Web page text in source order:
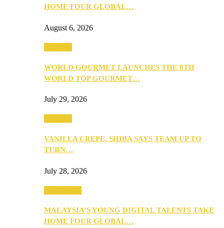
HOME FOUR GLOBAL…
August 6, 2026
WORLD GOURMET LAUNCHES THE 8TH
WORLD TOP GOURMET…
July 29, 2026
VANILLA CREPE, SHIBA SAYS TEAM UP TO
TURN…
July 28, 2026
MALAYSIA’S YOUNG DIGITAL TALENTS TAKE
HOME FOUR GLOBAL…